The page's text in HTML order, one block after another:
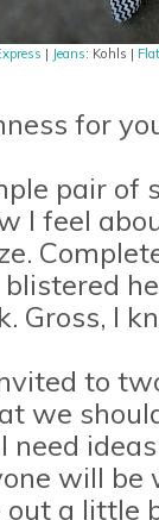
| Jeans: Kohls |
for
pair of
I feel
Gross, I
to
we
will
a little